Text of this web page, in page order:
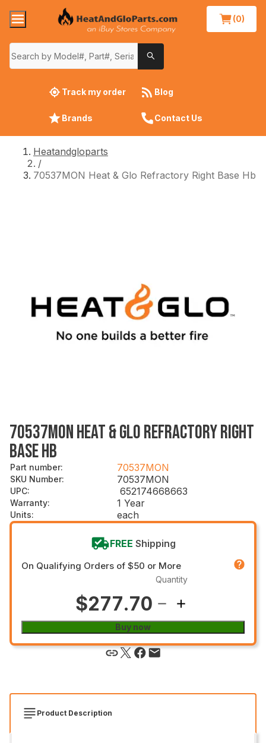
(0)
Track my order Blog
Brands Contact Us
Heatandgloparts
/
70537MON Heat & Glo Refractory Right Base Hb
70537MON HEAT & GLO REFRACTORY RIGHT
BASE HB
Part number: 70537MON
SKU Number: 70537MON
UPC: 652174668663
Warranty: 1 Year
Units: each
FREE Shipping
On Qualifying Orders of $50 or More
$277.70
Quantity
Buy now
Product Description